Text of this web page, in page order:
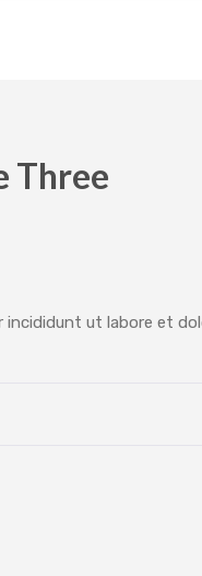
Three
ut labore et